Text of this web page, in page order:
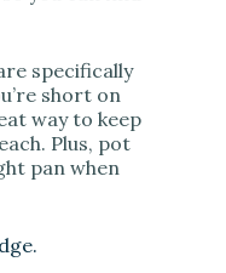
specifically
short on
way to keep
Plus, pot
pan when